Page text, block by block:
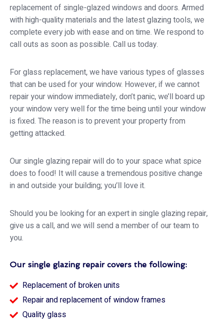
replacement of single-glazed windows and doors. Armed
with high-quality materials and the latest glazing tools, we
complete every job with ease and on time. We respond to
call outs as soon as possible. Call us today.
For glass replacement, we have various types of glasses
that can be used for your window. However, if we cannot
repair your window immediately, don’t panic, we’ll board up
your window very well for the time being until your window
is fixed. The reason is to prevent your property from
getting attacked.
Our single glazing repair will do to your space what spice
does to food! It will cause a tremendous positive change
in and outside your building; you’ll love it.
Should you be looking for an expert in single glazing repair,
give us a call, and we will send a member of our team to
you.
Our single glazing repair covers the following:
Replacement of broken units
Repair and replacement of window frames
Quality glass